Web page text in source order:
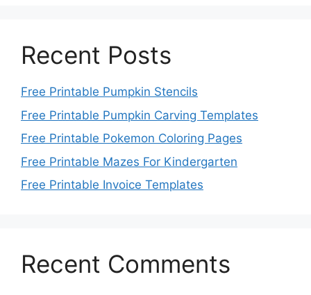
Recent Posts
Free Printable Pumpkin Stencils
Free Printable Pumpkin Carving Templates
Free Printable Pokemon Coloring Pages
Free Printable Mazes For Kindergarten
Free Printable Invoice Templates
Recent Comments